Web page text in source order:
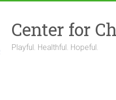
Center for
Playful. Healthful. Hopeful.